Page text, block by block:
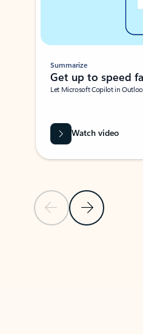
Previous SlideNext Slide
Summarize
Get up to speed
Let Microsoft Copilot in
Watch video